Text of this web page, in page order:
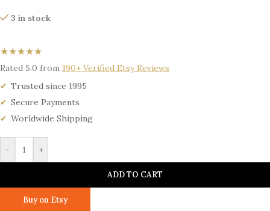
3 in stock
★★★★★
Rated 5.0 from 190+ Verified Etsy Reviews
Trusted since 1995
Secure Payments
Worldwide Shipping
- +
ADD TO CART
Buy on Etsy